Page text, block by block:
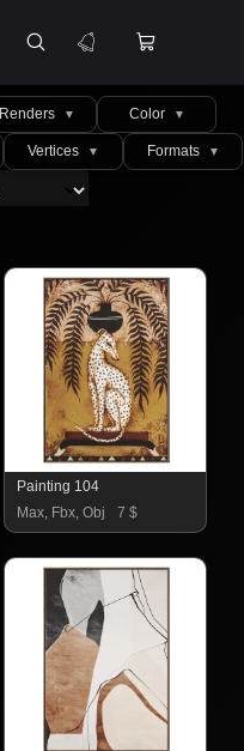
Renders ▼ Color ▼
Vertices ▼ Formats ▼
Painting 104
Max, Fbx, Obj
7 $